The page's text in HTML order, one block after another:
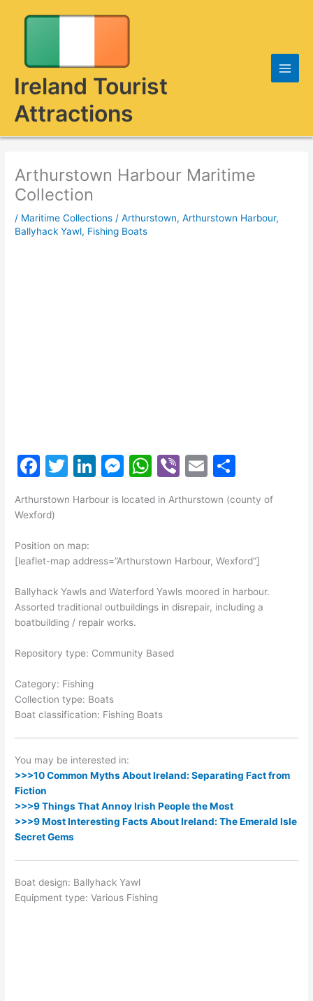
Ireland Tourist
Attractions
Arthurstown Harbour Maritime
Collection
/ Maritime Collections /Arthurstown,Arthurstown Harbour,
Ballyhack Yawl, Fishing Boats
F
c
b
o
k
T
itt
Li
k
dI
M
s
e
g
er
W
at
A
p
Vi
er
E
ai ar
Arthurstown Harbour is located in Arthurstown (county of
Wexford)
Position on map:
[leaflet-map address=”Arthurstown Harbour, Wexford”]
Ballyhack Yawls and Waterford Yawls moored in harbour.
Assorted traditional outbuildings in disrepair, including a
boatbuilding / repair works.
Repository type: Community Based
Category: Fishing
Collection type: Boats
Boat classification: Fishing Boats
You may be interested in:
>>>10 Common Myths About Ireland: Separating Fact from
Fiction
>>>9 Things That Annoy Irish People the Most
>>>9 Most Interesting Facts About Ireland: The Emerald Isle
Secret Gems
Boat design: Ballyhack Yawl
Equipment type: Various Fishing